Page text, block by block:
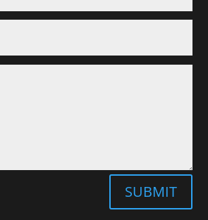
SUBMIT